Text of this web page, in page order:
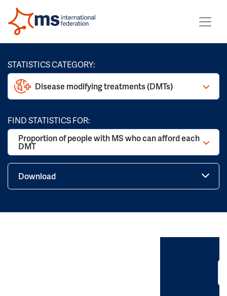
STATISTICS CATEGORY:
Disease modifying treatments (DMTs)
FIND STATISTICS FOR:
Proportion of people with MS who can afford each
DMT
Download